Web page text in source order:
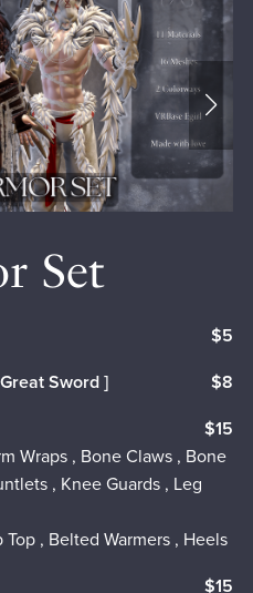
Set
$5
Sword ] $8
$15
Wraps , Bone Claws , Bone
, Knee Guards , Leg
, Belted Warmers , Heels
$15